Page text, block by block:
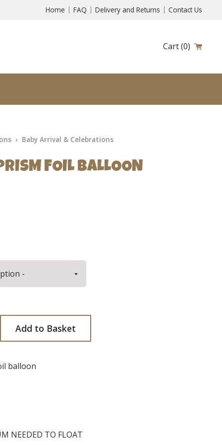
Home FAQ Delivery and Returns Contact Us
Cart(0)
Baby Arrival & Celebrations
FOIL BALLOON
quantity
Add to Basket
balloon
NEEDED TO FLOAT